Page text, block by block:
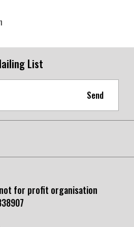
List
Send
for profit organisation